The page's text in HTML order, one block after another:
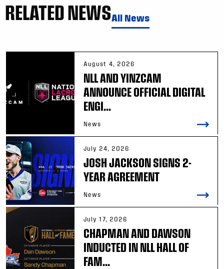
RELATED NEWSAll News
August 4, 2026
NLL AND YINZCAM
ANNOUNCE OFFICIAL DIGITAL
ENGI...
News
July 24, 2026
JOSH JACKSON SIGNS 2-
YEAR AGREEMENT
News
July 17, 2026
CHAPMAN AND DAWSON
INDUCTED IN NLL HALL OF
FAM...